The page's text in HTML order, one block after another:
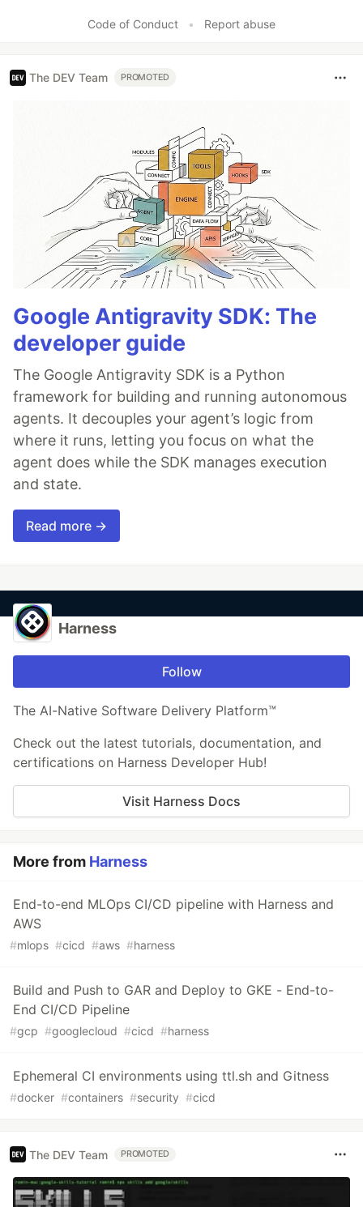
Code of Conduct • Report abuse
The DEV Team PROMOTED
Google Antigravity SDK: The
developer guide
The Google Antigravity SDK is a Python
framework for building and running autonomous
agents. It decouples your agent’s logic from
where it runs, letting you focus on what the
agent does while the SDK manages execution
and state.
Read more →
Harness
Follow
The AI-Native Software Delivery Platform™
Check out the latest tutorials, documentation, and
certifications on Harness Developer Hub!
Visit Harness Docs
More from Harness
End-to-end MLOps CI/CD pipeline with Harness and
AWS
#mlops #cicd #aws #harness
Build and Push to GAR and Deploy to GKE - End-to-
End CI/CD Pipeline
#gcp #googlecloud #cicd #harness
Ephemeral CI environments using ttl.sh and Gitness
#docker #containers #security #cicd
The DEV Team PROMOTED